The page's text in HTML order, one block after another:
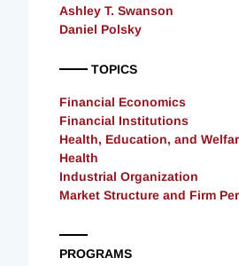
Ashley T. Swanson
Daniel Polsky
TOPICS
Financial Economics
Financial Institutions
Health, Education, and
Health
Industrial Organization
Market Structure and Firm
PROGRAMS